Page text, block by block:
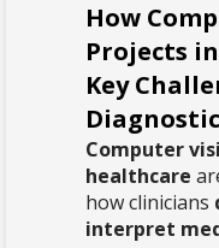
How
Projects
Key
Computer
healthcare
how clinicians
interpret